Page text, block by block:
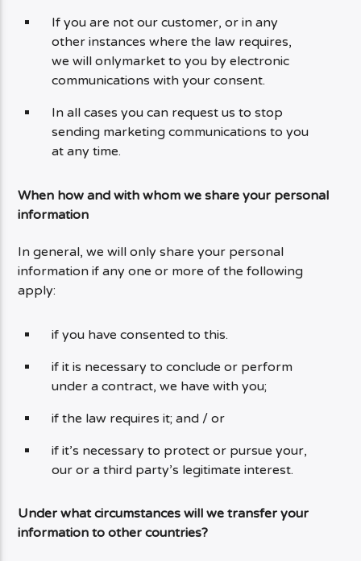
If you are not our customer, or in any
other instances where the law requires,
we will onlymarket to you by electronic
communications with your consent.
In all cases you can request us to stop
sending marketing communications to you
at any time.
When how and with whom we share your personal
information
In general, we will only share your personal
information if any one or more of the following
apply:
if you have consented to this.
if it is necessary to conclude or perform
under a contract, we have with you;
if the law requires it; and / or
if it’s necessary to protect or pursue your,
our or a third party’s legitimate interest.
Under what circumstances will we transfer your
information to other countries?